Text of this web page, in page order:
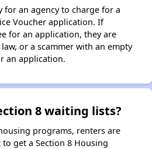
for an agency to charge for a
Voucher application. If
for an application, they are
or a scammer with an empty
an application.
8 waiting lists?
programs, renters are
get a Section 8 Housing